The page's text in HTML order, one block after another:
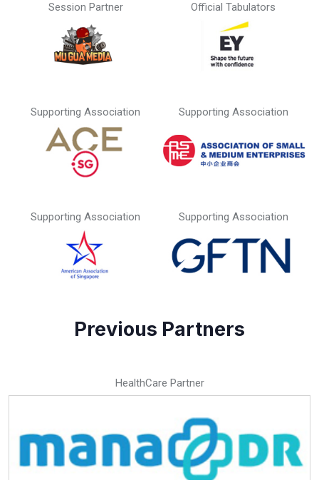
Session Partner Official Tabulators
Supporting Association Supporting Association
Supporting Association Supporting Association
Previous Partners
HealthCare Partner